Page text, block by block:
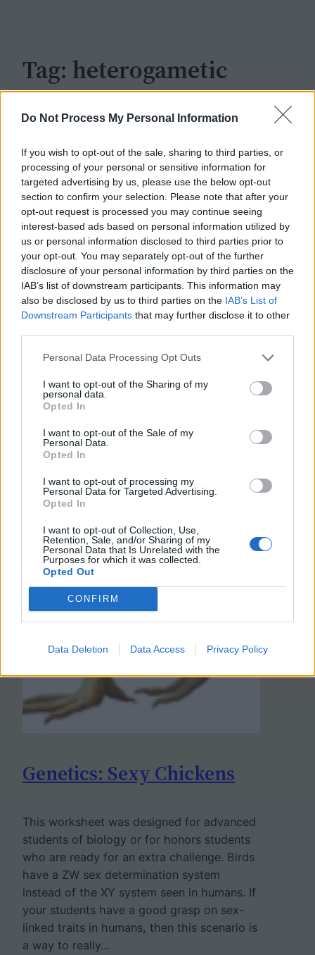
Do Not Process My Personal Information
If you wish to opt-out of the sale, sharing to third parties, or
processing of your personal or sensitive information for
targeted advertising by us, please use the below opt-out
section to confirm your selection. Please note that after your
opt-out request is processed you may continue seeing
interest-based ads based on personal information utilized by
us or personal information disclosed to third parties prior to
your opt-out. You may separately opt-out of the further
disclosure of your personal information by third parties on the
IAB’s list of downstream participants. This information may
also be disclosed by us to third parties on the IAB’s List of
Downstream Participants that may further disclose it to other
Personal Data Processing Opt Outs
I want to opt-out of the Sharing of my
personal data.
Opted In
I want to opt-out of the Sale of my
Personal Data.
Opted In
I want to opt-out of processing my
Personal Data for Targeted Advertising.
Opted In
I want to opt-out of Collection, Use,
Retention, Sale, and/or Sharing of my
Personal Data that Is Unrelated with the
Purposes for which it was collected.
Opted Out
CONFIRM
Data Deletion Data Access Privacy Policy
Tag: heterogametic
Genetics: Sexy Chickens
This worksheet was designed for advanced
students of biology or for honors students
who are ready for an extra challenge. Birds
have a ZW sex determination system
instead of the XY system seen in humans. If
your students have a good grasp on sex-
linked traits in humans, then this scenario is
a way to really…